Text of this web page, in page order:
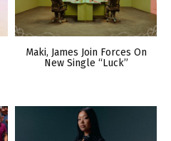
Maki, James Join Forces On
New Single “Luck”